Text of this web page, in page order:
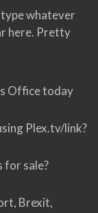
whatever
here. Pretty
Office today
Plex.tv/link?
for sale?
Brexit,